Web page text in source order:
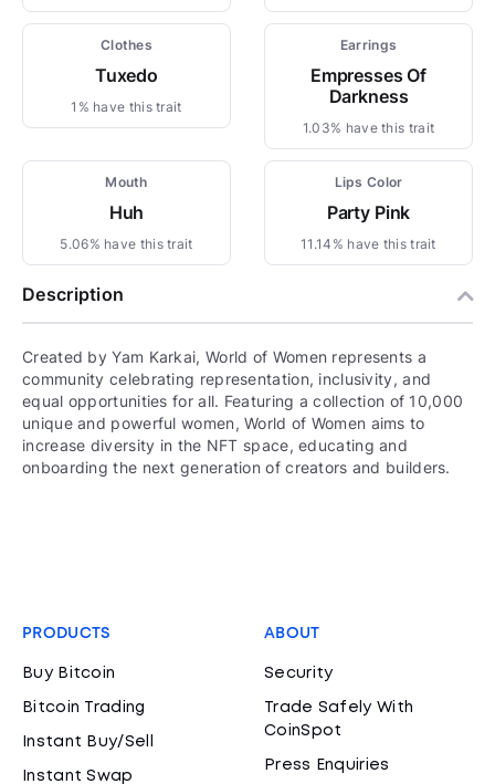
Clothes
Tuxedo
1% have this trait
Earrings
Empresses Of
Darkness
1.03% have this trait
Mouth
Huh
5.06% have this trait
Lips Color
Party Pink
11.14% have this trait
Description
Created by Yam Karkai, World of Women represents a
community celebrating representation, inclusivity, and
equal opportunities for all. Featuring a collection of 10,000
unique and powerful women, World of Women aims to
increase diversity in the NFT space, educating and
onboarding the next generation of creators and builders.
PRODUCTS
Buy Bitcoin
Bitcoin Trading
Instant Buy/Sell
Instant Swap
ABOUT
Security
Trade Safely With
CoinSpot
Press Enquiries